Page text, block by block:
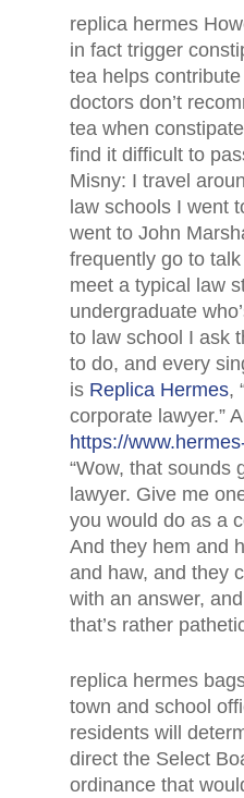
replica hermes
in fact trigger
tea helps
doctors don’t
tea when
find it difficult to
Misny: I travel
law schools I went
went to John
frequently go to
meet a typical law
undergraduate
to law school I ask
to do, and every
is Replica Hermes,
corporate lawyer.”
https://
“Wow, that sounds
lawyer. Give me
you would do as a
And they hem and
and haw, and they
with an answer,
that’s rather
replica hermes
town and school
residents will
direct the Select
ordinance that